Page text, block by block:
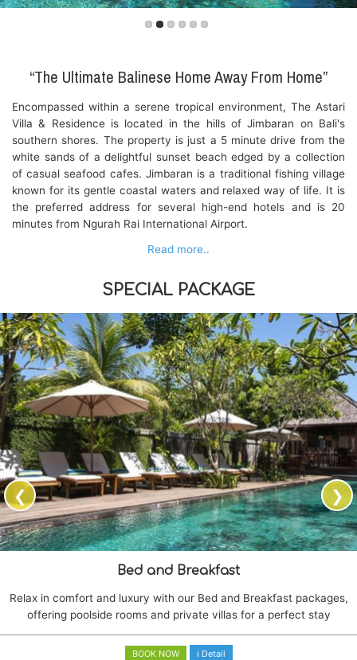
“The Ultimate Balinese Home Away From Home”
Encompassed within a serene tropical environment, The Astari
Villa & Residence is located in the hills of Jimbaran on Bali's
southern shores. The property is just a 5 minute drive from the
white sands of a delightful sunset beach edged by a collection
of casual seafood cafes. Jimbaran is a traditional fishing village
known for its gentle coastal waters and relaxed way of life. It is
the preferred address for several high-end hotels and is 20
minutes from Ngurah Rai International Airport.
Read more..
SPECIAL PACKAGE
Bed and Breakfast
Relax in comfort and luxury with our Bed and Breakfast packages,
offering poolside rooms and private villas for a perfect stay
BOOK NOW ℹ Detail
❮ ❯